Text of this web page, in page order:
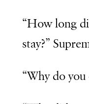
“How long
stay?”
“Why do you